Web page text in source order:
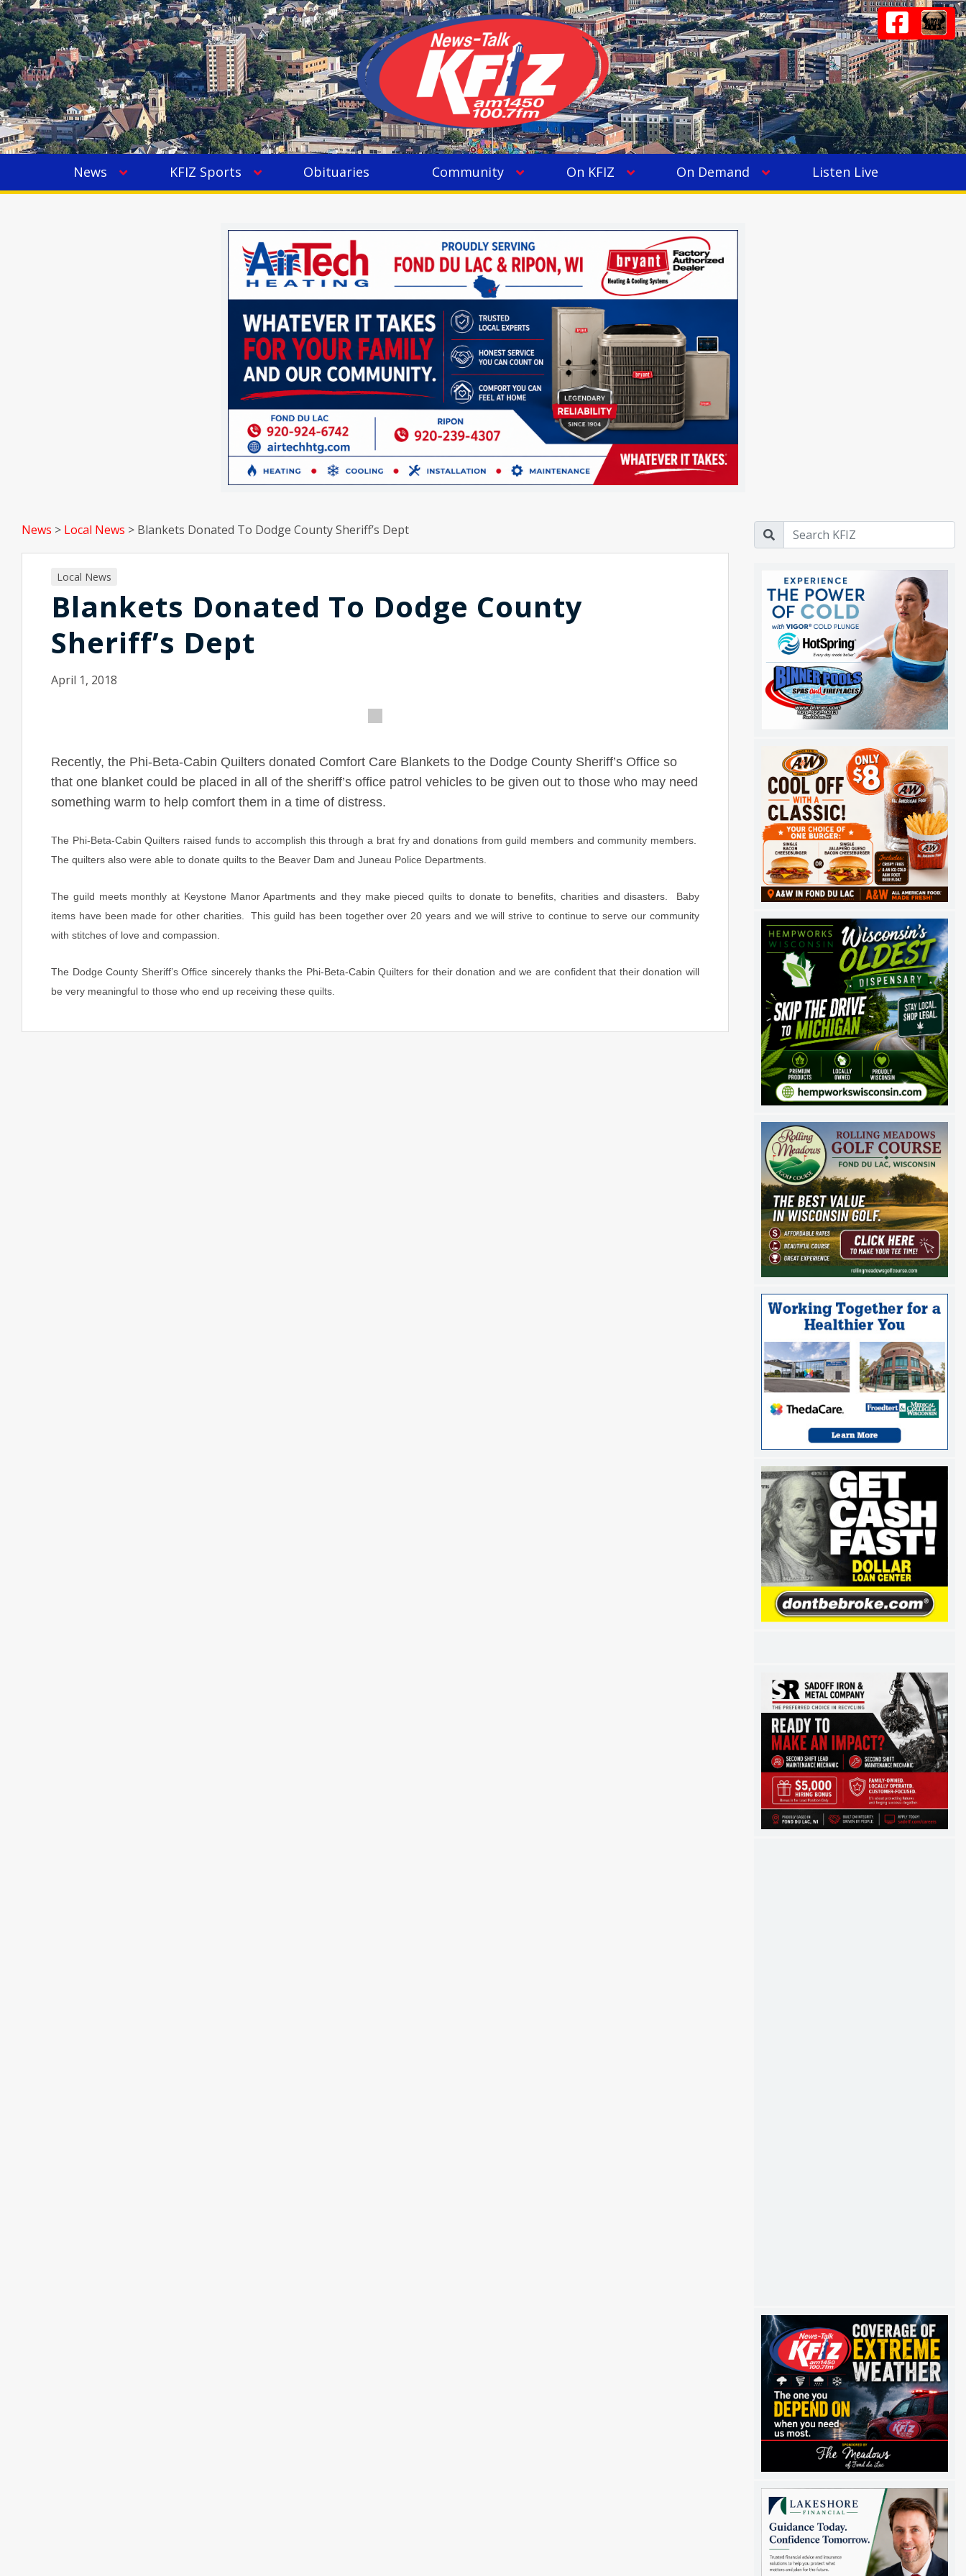
News KFIZ Sports Obituaries Community On KFIZ On Demand Listen Live
News > Local News > Blankets Donated To Dodge County Sheriff’s Dept
Local News
Blankets Donated To Dodge County
Sheriff’s Dept
April 1, 2018
Recently, the Phi-Beta-Cabin Quilters donated Comfort Care Blankets to the Dodge County Sheriff’s Office so
that one blanket could be placed in all of the sheriff’s office patrol vehicles to be given out to those who may need
something warm to help comfort them in a time of distress.
The Phi-Beta-Cabin Quilters raised funds to accomplish this through a brat fry and donations from guild members and community members.
The quilters also were able to donate quilts to the Beaver Dam and Juneau Police Departments.
The guild meets monthly at Keystone Manor Apartments and they make pieced quilts to donate to benefits, charities and disasters. Baby
items have been made for other charities. This guild has been together over 20 years and we will strive to continue to serve our community
with stitches of love and compassion.
The Dodge County Sheriff’s Office sincerely thanks the Phi-Beta-Cabin Quilters for their donation and we are confident that their donation will
be very meaningful to those who end up receiving these quilts.